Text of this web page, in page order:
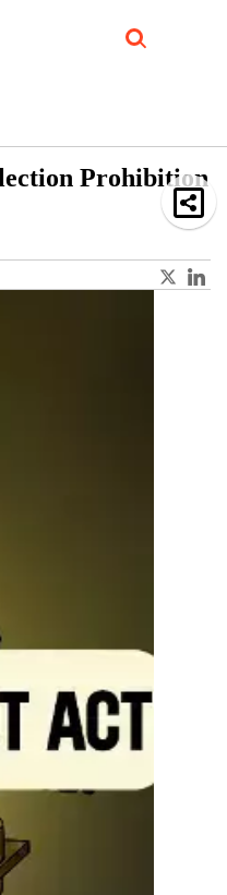
Prohibition